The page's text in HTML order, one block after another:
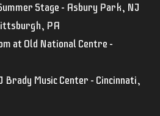
Stage – Asbury Park, NJ
PA
at Old National Centre –
Brady Music Center – Cincinnati,